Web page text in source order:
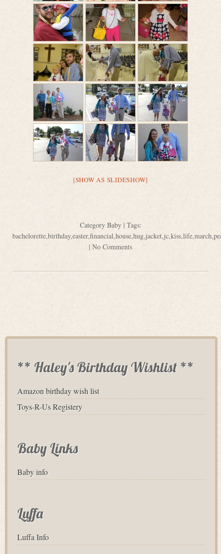
[SHOW AS SLIDESHOW]
Category Baby| Tags:
bachelorette,birthday,easter,financial,house,hug,jacket,jc,kiss,life,march,
| No Comments
** Haley's Birthday Wishlist **
Amazon birthday wish list
Toys-R-Us Registery
Baby Links
Baby info
Luffa
Luffa Info